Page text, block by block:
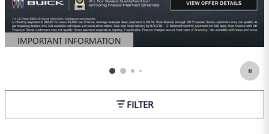
IMPORTANT INFORMATION
OPEN DETAILS MODAL
FILTER